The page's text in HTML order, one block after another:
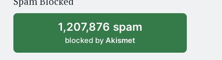
archive
1,207,876 spam
blocked by Akismet